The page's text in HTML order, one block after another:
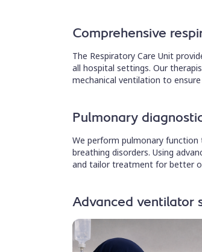
Comprehensive
The Respiratory Care Unit
all hospital settings. Our
mechanical ventilation to
Pulmonary
We perform pulmonary
breathing disorders. Using
and tailor treatment for better
Advanced ventilator